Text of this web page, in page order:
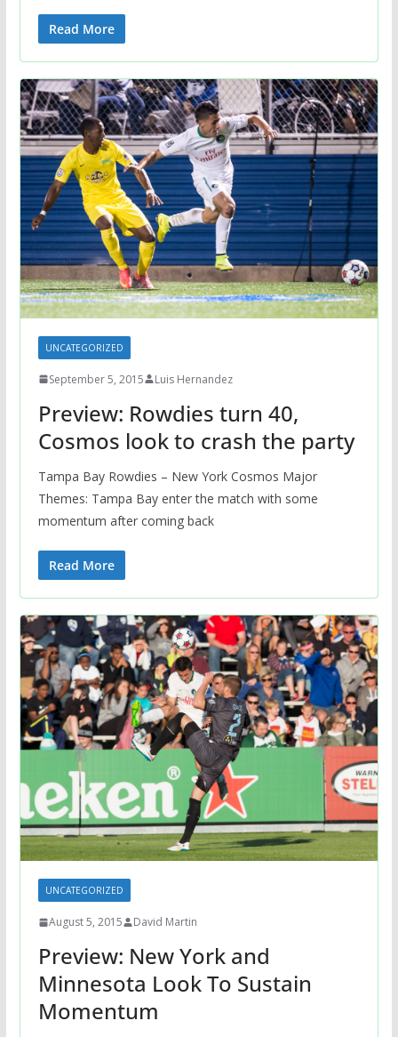
Read More
UNCATEGORIZED
September 5, 2015 Luis Hernandez
Preview: Rowdies turn 40,
Cosmos look to crash the party
Tampa Bay Rowdies – New York Cosmos Major
Themes: Tampa Bay enter the match with some
momentum after coming back
Read More
UNCATEGORIZED
August 5, 2015 David Martin
Preview: New York and
Minnesota Look To Sustain
Momentum